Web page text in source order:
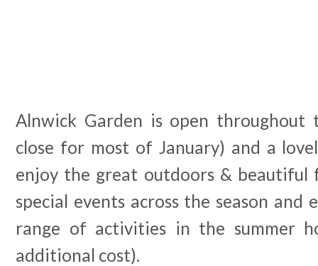
Alnwick Garden is open throughout
close for most of January) and a
enjoy the great outdoors & beautiful
special events across the season and
range of activities in the summer
additional cost).